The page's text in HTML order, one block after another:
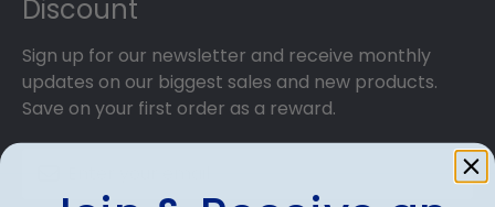
Discount
Sign up for our newsletter and receive monthly
updates on our biggest sales and new products.
Save on your first order as a reward.